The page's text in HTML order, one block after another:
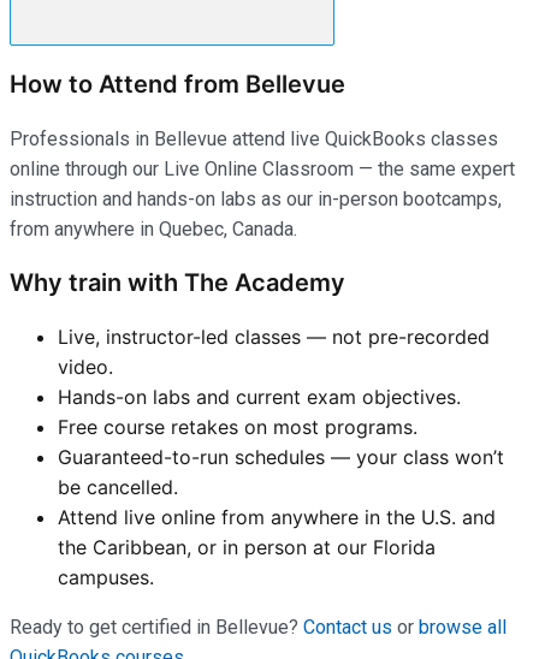
How to Attend from Bellevue
Professionals in Bellevue attend live QuickBooks classes
online through our Live Online Classroom — the same expert
instruction and hands-on labs as our in-person bootcamps,
from anywhere in Quebec, Canada.
Why train with The Academy
Live, instructor-led classes — not pre-recorded
video.
Hands-on labs and current exam objectives.
Free course retakes on most programs.
Guaranteed-to-run schedules — your class won’t
be cancelled.
Attend live online from anywhere in the U.S. and
the Caribbean, or in person at our Florida
campuses.
Ready to get certified in Bellevue? Contact us or browse all